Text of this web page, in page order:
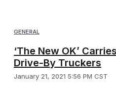
GENERAL
‘The New OK’
Drive-By Truckers
January 21, 2021 5:56 PM CST